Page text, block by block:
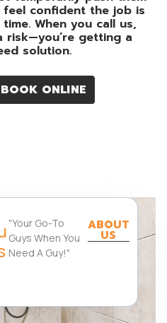
BOOK ONLINE
confident the job is
When you call us,
risk—you’re getting a
solution.
"Your Go-To
Guys When You
Need A Guy!"
ABOUT
US